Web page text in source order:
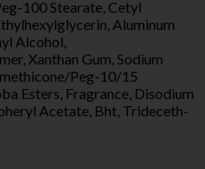
100 Stearate, Cetyl
Aluminum
Alcohol,
Xanthan Gum, Sodium
Peg-10/15
Esters, Fragrance, Disodium
Acetate, Bht, Trideceth-